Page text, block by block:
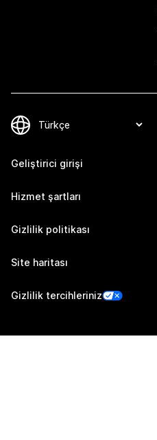
Geliştirici girişi
Hizmet şartları
Gizlilik politikası
Site haritası
Gizlilik tercihleriniz